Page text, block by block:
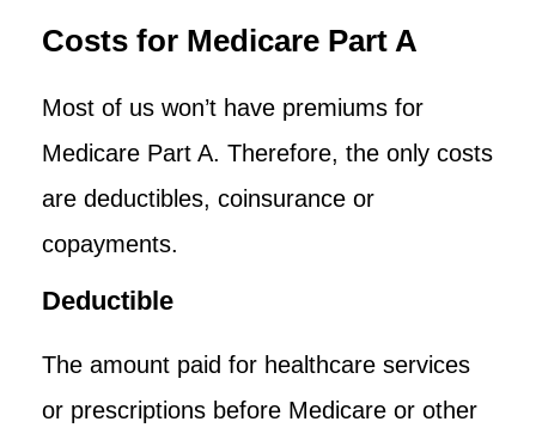
Costs for Medicare Part A
Most of us won’t have premiums for
Medicare Part A. Therefore, the only costs
are deductibles, coinsurance or
copayments.
Deductible
The amount paid for healthcare services
or prescriptions before Medicare or other